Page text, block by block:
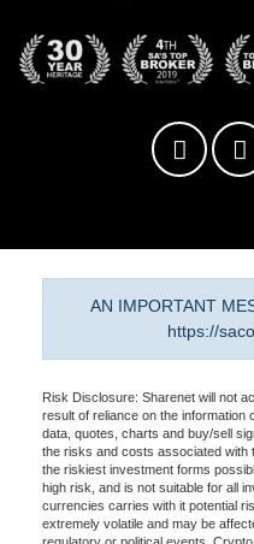
AN IMPORTANT
https://
Risk Disclosure: Sharenet will not
result of reliance on the information
data, quotes, charts and buy/sell
the risks and costs associated with
the riskiest investment forms
high risk, and is not suitable for all
currencies carries with it potential
extremely volatile and may be